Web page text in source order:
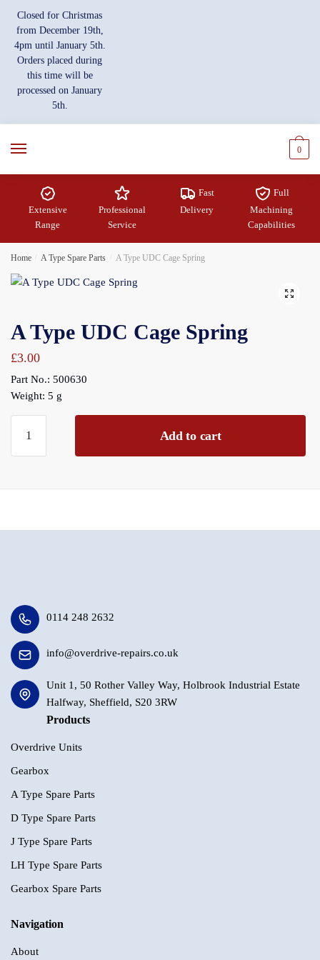
navigation
content
Closed for Christmas
from December 19th,
4pm until January 5th.
Orders placed during
this time will be
processed on January
5th.
0
Extensive
Range
Professional
Service
Fast
Delivery
Full
Machining
Capabilities
Home A Type Spare Parts A Type UDC Cage Spring
🔍
A Type UDC Cage Spring
£3.00
Part No.: 500630
Weight: 5 g
Type
UDC
Add to cart
0114 248 2632
info@overdrive-repairs.co.uk
Unit 1, 50 Rother Valley Way, Holbrook Industrial Estate
Halfway, Sheffield, S20 3RW
Products
Overdrive Units
Gearbox
A Type Spare Parts
D Type Spare Parts
J Type Spare Parts
LH Type Spare Parts
Gearbox Spare Parts
Navigation
About